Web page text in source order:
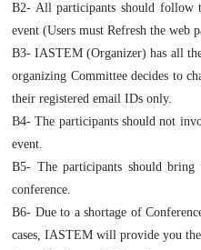
B2- All participants should follow
event (Users must Refresh the web
B3- IASTEM (Organizer) has all
organizing Committee decides to
their registered email IDs only.
B4- The participants should not
event.
B5- The participants should
conference.
B6- Due to a shortage of
cases, IASTEM will provide you